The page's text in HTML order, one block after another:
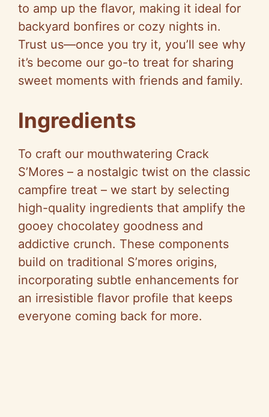
to amp up the flavor, making it ideal for
backyard bonfires or cozy nights in.
Trust us—once you try it, you’ll see why
it’s become our go-to treat for sharing
sweet moments with friends and family.
Ingredients
To craft our mouthwatering Crack
S’Mores – a nostalgic twist on the classic
campfire treat – we start by selecting
high-quality ingredients that amplify the
gooey chocolatey goodness and
addictive crunch. These components
build on traditional S’mores origins,
incorporating subtle enhancements for
an irresistible flavor profile that keeps
everyone coming back for more.